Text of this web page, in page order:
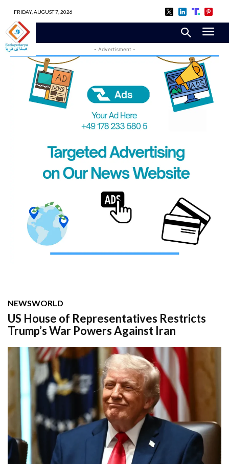
FRIDAY, AUGUST 7, 2026
- Advertisment -
NEWSWORLD
US House of Representatives Restricts
Trump’s War Powers Against Iran